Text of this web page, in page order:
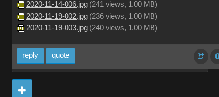
2020-11-14-006.jpg (241 views, 1.00 MB)
2020-11-19-002.jpg (236 views, 1.00 MB)
2020-11-19-003.jpg (240 views, 1.00 MB)
reply quote